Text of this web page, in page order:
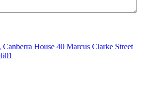
Canberra House 40 Marcus Clarke Street